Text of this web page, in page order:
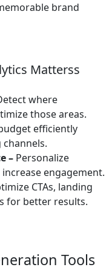
brand
Matterss
where
those areas.
efficiently
– Personalize
engagement.
CTAs, landing
for better results.
Tools